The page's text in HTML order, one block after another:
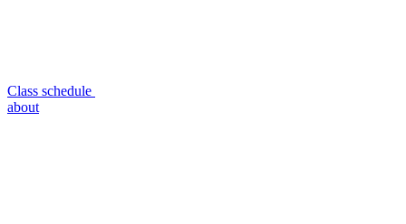
Class schedule
about